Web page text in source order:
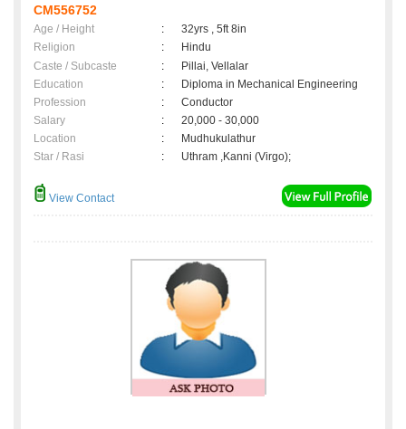
CM556752
Age / Height :
32yrs , 5ft 8in
Religion
:
Hindu
Caste / Subcaste
:
Pillai, Vellalar
Education
:
Diploma in Mechanical Engineering
Profession
:
Conductor
Salary
:
20,000 - 30,000
Location
:
Mudhukulathur
Star / Rasi
: Uthram ,Kanni (Virgo);
View Contact